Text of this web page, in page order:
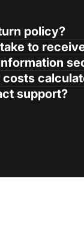
policy?
to
support?